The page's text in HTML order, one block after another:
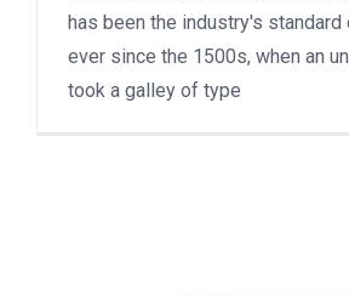
has been the industry's standard
ever since the 1500s, when an
took a galley of type